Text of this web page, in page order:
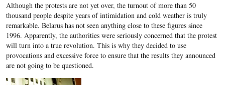
Although the protests are not yet over, the turnout of more than 50
thousand people despite years of intimidation and cold weather is truly
remarkable. Belarus has not seen anything close to these figures since
1996. Apparently, the authorities were seriously concerned that the protest
will turn into a true revolution. This is why they decided to use
provocations and excessive force to ensure that the results they announced
are not going to be questioned.